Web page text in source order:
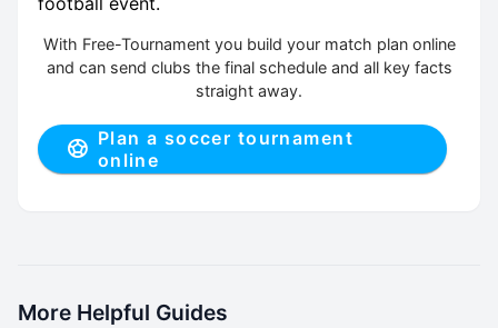
With Free-Tournament you build your match plan online
and can send clubs the final schedule and all key facts
straight away.
Plan a soccer tournament
online
More Helpful Guides